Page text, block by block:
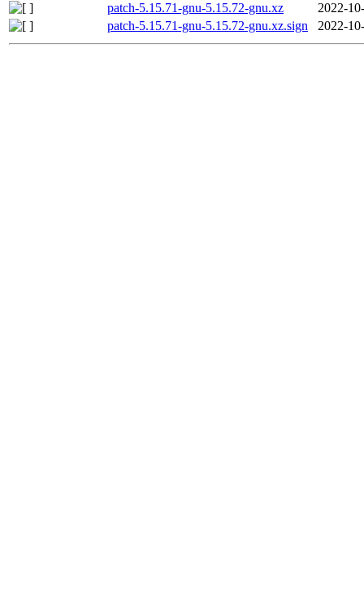
patch-5.15.71-gnu-5.15.72-gnu.xz
2022-
patch-5.15.71-gnu-5.15.72-gnu.xz.sign
2022-